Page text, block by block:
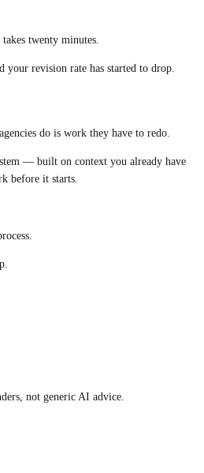
twenty minutes.
revision rate has started to drop.
do is work they have to redo.
— built on context you already have
before it starts.
not generic AI advice.